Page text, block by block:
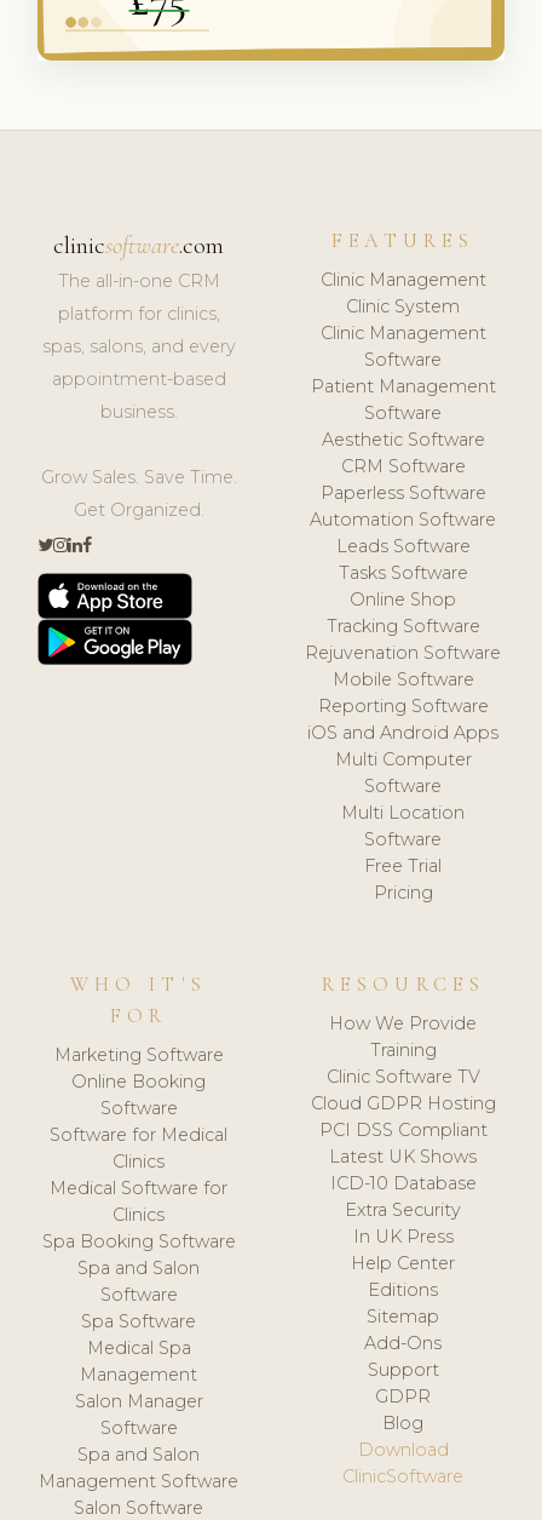
clinicsoftware.com
The all-in-one CRM
platform for clinics,
spas, salons, and every
appointment-based
business.
Grow Sales. Save Time.
Get Organized.
FEATURES
Clinic Management
Clinic System
Clinic Management
Software
Patient Management
Software
Aesthetic Software
CRM Software
Paperless Software
Automation Software
Leads Software
Tasks Software
Online Shop
Tracking Software
Rejuvenation Software
Mobile Software
Reporting Software
iOS and Android Apps
Multi Computer
Software
Multi Location
Software
Free Trial
Pricing
WHO IT'S
FOR
Marketing Software
Online Booking
Software
Software for Medical
Clinics
Medical Software for
Clinics
Spa Booking Software
Spa and Salon
Software
Spa Software
Medical Spa
Management
Salon Manager
Software
Spa and Salon
Management Software
Salon Software
RESOURCES
How We Provide
Training
Clinic Software TV
Cloud GDPR Hosting
PCI DSS Compliant
Latest UK Shows
ICD-10 Database
Extra Security
In UK Press
Help Center
Editions
Sitemap
Add-Ons
Support
GDPR
Blog
Download
ClinicSoftware